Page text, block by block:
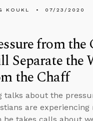
KOUKL 07/23/2020
from
Separate the
the Chaff
talks about the
are experiencing